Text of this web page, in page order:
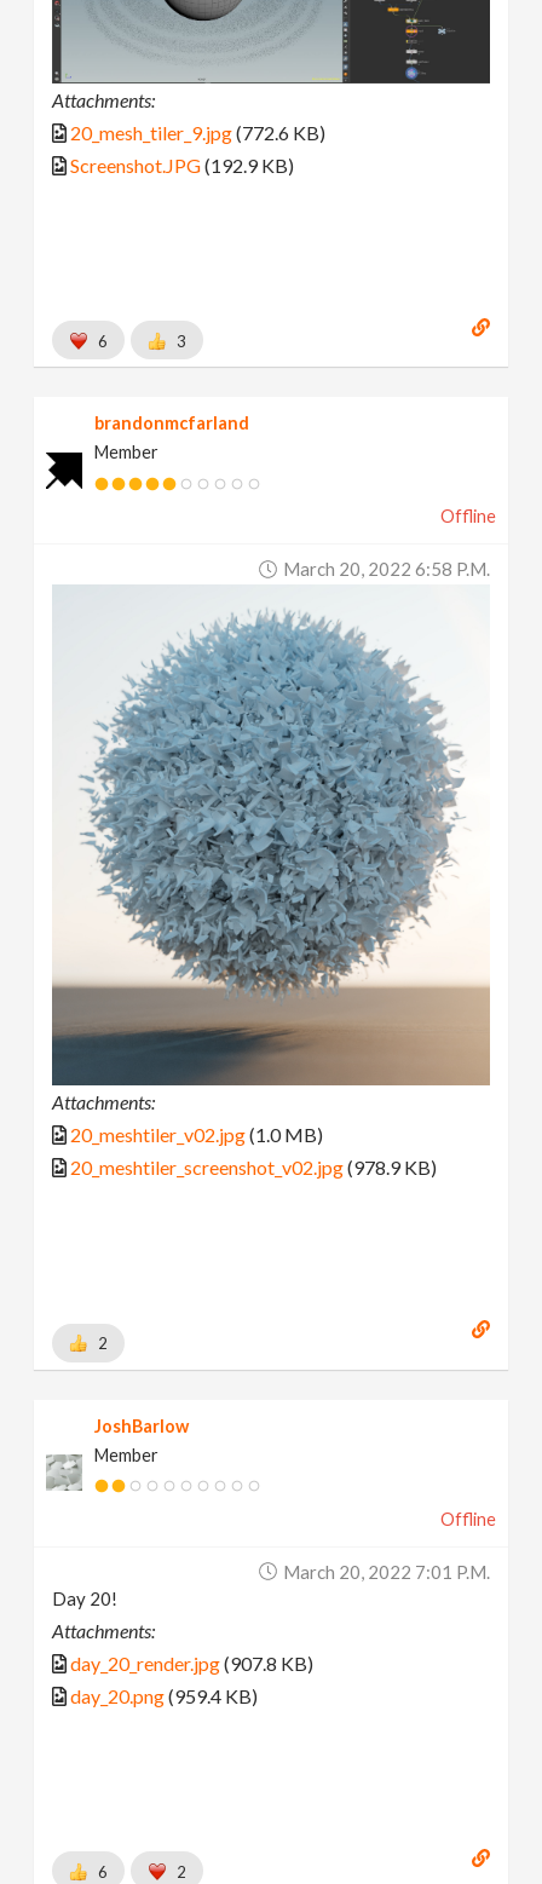
Attachments:
20_mesh_tiler_9.jpg(772.6 KB)
Screenshot.JPG(192.9 KB)
6 3
brandonmcfarland
Member
Offline
March 20, 2022 6:58 P.m.
Attachments:
20_meshtiler_v02.jpg(1.0 MB)
20_meshtiler_screenshot_v02.jpg(978.9 KB)
2
JoshBarlow
Member
Offline
March 20, 2022 7:01 P.m.
Day 20!
Attachments:
day_20_render.jpg(907.8 KB)
day_20.png(959.4 KB)
6 2